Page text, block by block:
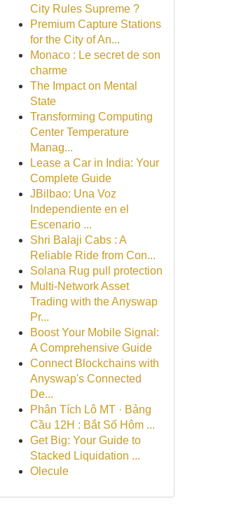
City Rules Supreme ?
Premium Capture Stations
for the City of An...
Monaco : Le secret de son
charme
The Impact on Mental
State
Transforming Computing
Center Temperature
Manag...
Lease a Car in India: Your
Complete Guide
JBilbao: Una Voz
Independiente en el
Escenario ...
Shri Balaji Cabs : A
Reliable Ride from Con...
Solana Rug pull protection
Multi-Network Asset
Trading with the Anyswap
Pr...
Boost Your Mobile Signal:
A Comprehensive Guide
Connect Blockchains with
Anyswap's Connected
De...
Phân Tích Lô MT · Bảng
Cầu 12H : Bắt Số Hôm ...
Get Big: Your Guide to
Stacked Liquidation ...
Olecule